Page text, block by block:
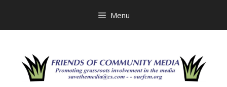
Menu